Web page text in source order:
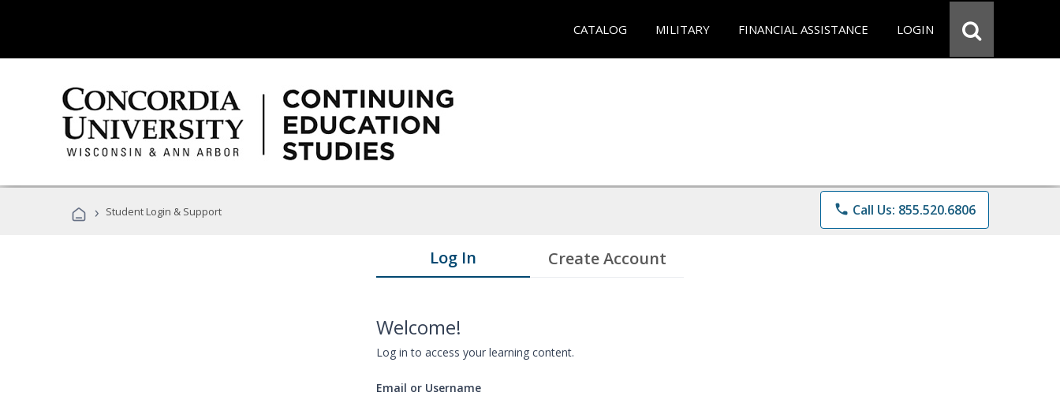
CATALOG MILITARY FINANCIAL ASSISTANCE LOGIN
› Student Login & Support phone Call Us: 855.520.6806
Log In Create Account
Welcome!
Log in to access your learning content.
Email or Username